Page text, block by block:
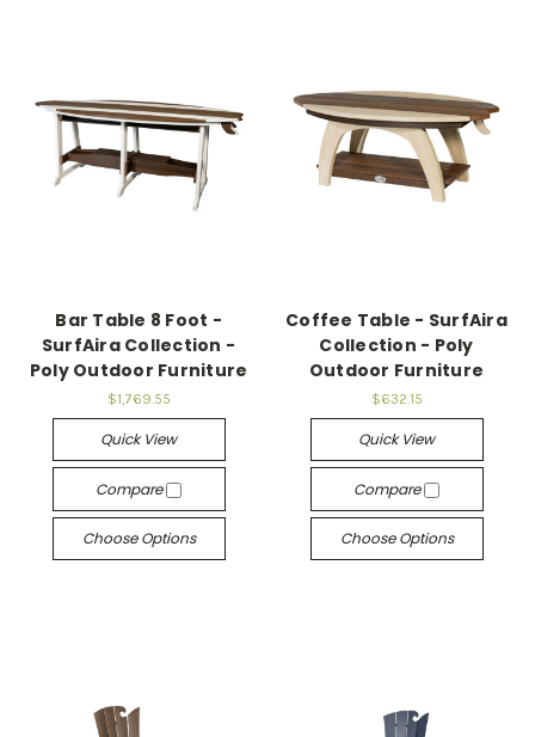
Bar Table 8 Foot -
SurfAira Collection -
Poly Outdoor Furniture
$1,769.55
Quick View
Compare
Choose Options
Coffee Table - SurfAira
Collection - Poly
Outdoor Furniture
$632.15
Quick View
Compare
Choose Options